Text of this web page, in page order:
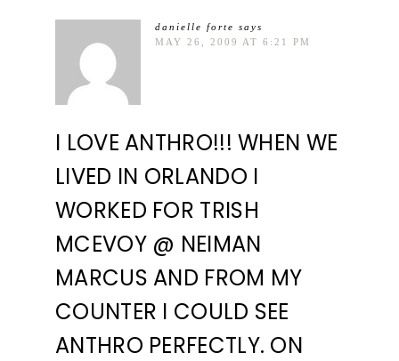
danielle forte says
MAY 26, 2009 AT 6:21 PM
I LOVE ANTHRO!!! WHEN WE
LIVED IN ORLANDO I
WORKED FOR TRISH
MCEVOY @ NEIMAN
MARCUS AND FROM MY
COUNTER I COULD SEE
ANTHRO PERFECTLY. ON